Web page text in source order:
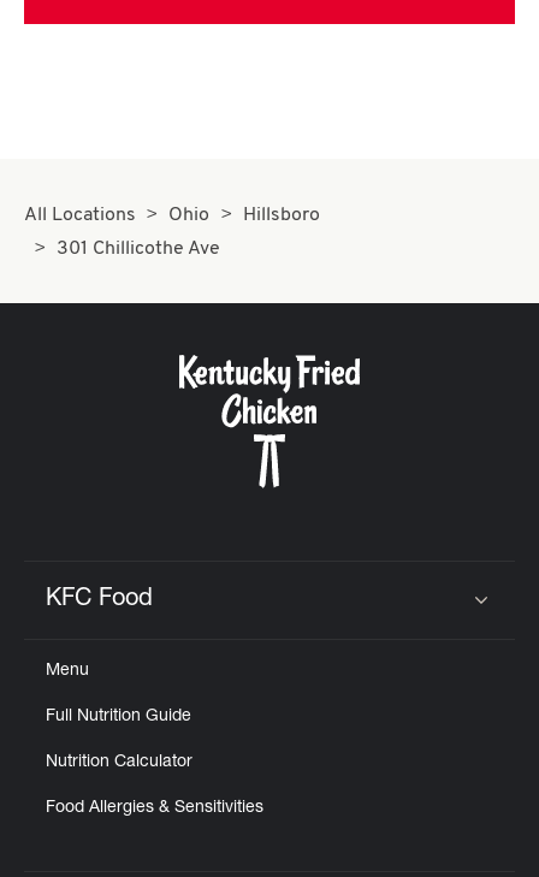
All Locations Ohio
Hillsboro
301 Chillicothe Ave
KFC Food
Menu
Full Nutrition Guide
Nutrition Calculator
Food Allergies & Sensitivities